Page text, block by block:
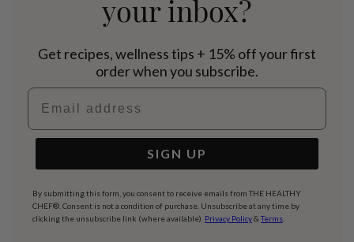
your inbox?
Get recipes, wellness tips + 15% off your first
order when you subscribe.
Email address
SIGN UP
By submitting this form, you consent to receive emails from THE HEALTHY
CHEF®. Consent is not a condition of purchase. Unsubscribe at any time by
clicking the unsubscribe link (where available). Privacy Policy& Terms